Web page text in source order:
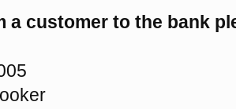
a customer to the bank